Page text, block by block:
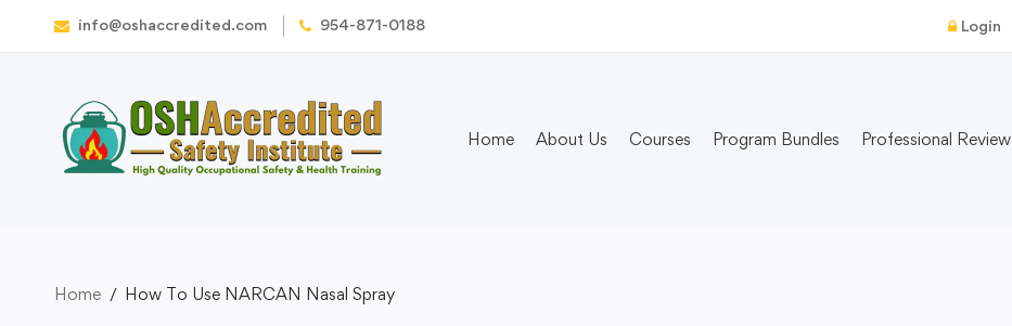
info@oshaccredited.com 954-871-0188 Login
Home About Us Courses Program Bundles Professional Review
Home How To Use NARCAN Nasal Spray